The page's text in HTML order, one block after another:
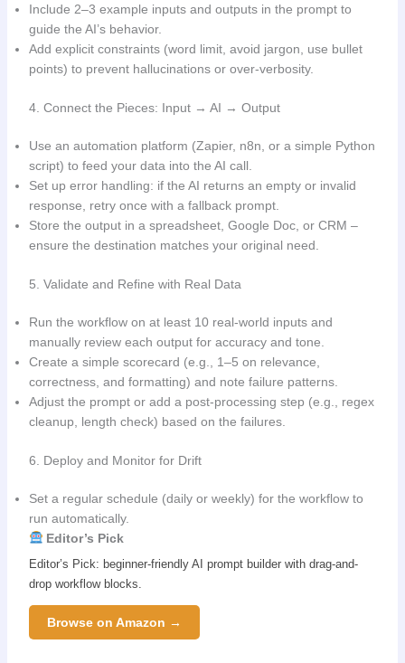
Include 2–3 example inputs and outputs in the prompt to
guide the AI’s behavior.
Add explicit constraints (word limit, avoid jargon, use bullet
points) to prevent hallucinations or over-verbosity.
4. Connect the Pieces: Input → AI → Output
Use an automation platform (Zapier, n8n, or a simple Python
script) to feed your data into the AI call.
Set up error handling: if the AI returns an empty or invalid
response, retry once with a fallback prompt.
Store the output in a spreadsheet, Google Doc, or CRM –
ensure the destination matches your original need.
5. Validate and Refine with Real Data
Run the workflow on at least 10 real-world inputs and
manually review each output for accuracy and tone.
Create a simple scorecard (e.g., 1–5 on relevance,
correctness, and formatting) and note failure patterns.
Adjust the prompt or add a post-processing step (e.g., regex
cleanup, length check) based on the failures.
6. Deploy and Monitor for Drift
Set a regular schedule (daily or weekly) for the workflow to
run automatically.
Editor’s Pick
Editor’s Pick: beginner-friendly AI prompt builder with drag-and-
drop workflow blocks.
Browse on Amazon →